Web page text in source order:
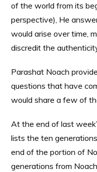
of the world from its
perspective), He
would arise over time,
discredit the
Parashat Noach
questions that have
would share a few of
At the end of last
lists the ten
end of the portion of
generations from